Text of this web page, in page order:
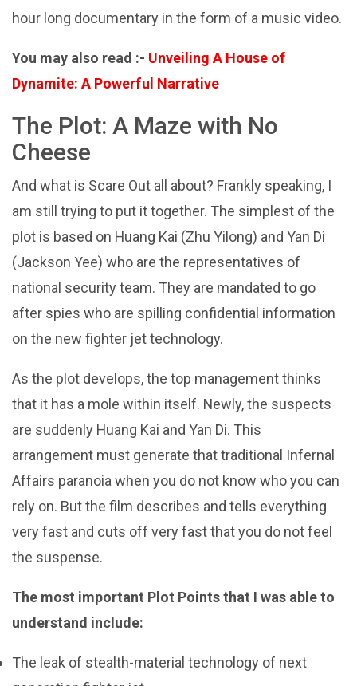
hour long documentary in the form of a music video.
You may also read :- Unveiling A House of
Dynamite: A Powerful Narrative
The Plot: A Maze with No
Cheese
And what is Scare Out all about? Frankly speaking, I
am still trying to put it together. The simplest of the
plot is based on Huang Kai (Zhu Yilong) and Yan Di
(Jackson Yee) who are the representatives of
national security team. They are mandated to go
after spies who are spilling confidential information
on the new fighter jet technology.
As the plot develops, the top management thinks
that it has a mole within itself. Newly, the suspects
are suddenly Huang Kai and Yan Di. This
arrangement must generate that traditional Infernal
Affairs paranoia when you do not know who you can
rely on. But the film describes and tells everything
very fast and cuts off very fast that you do not feel
the suspense.
The most important Plot Points that I was able to
understand include:
The leak of stealth-material technology of next